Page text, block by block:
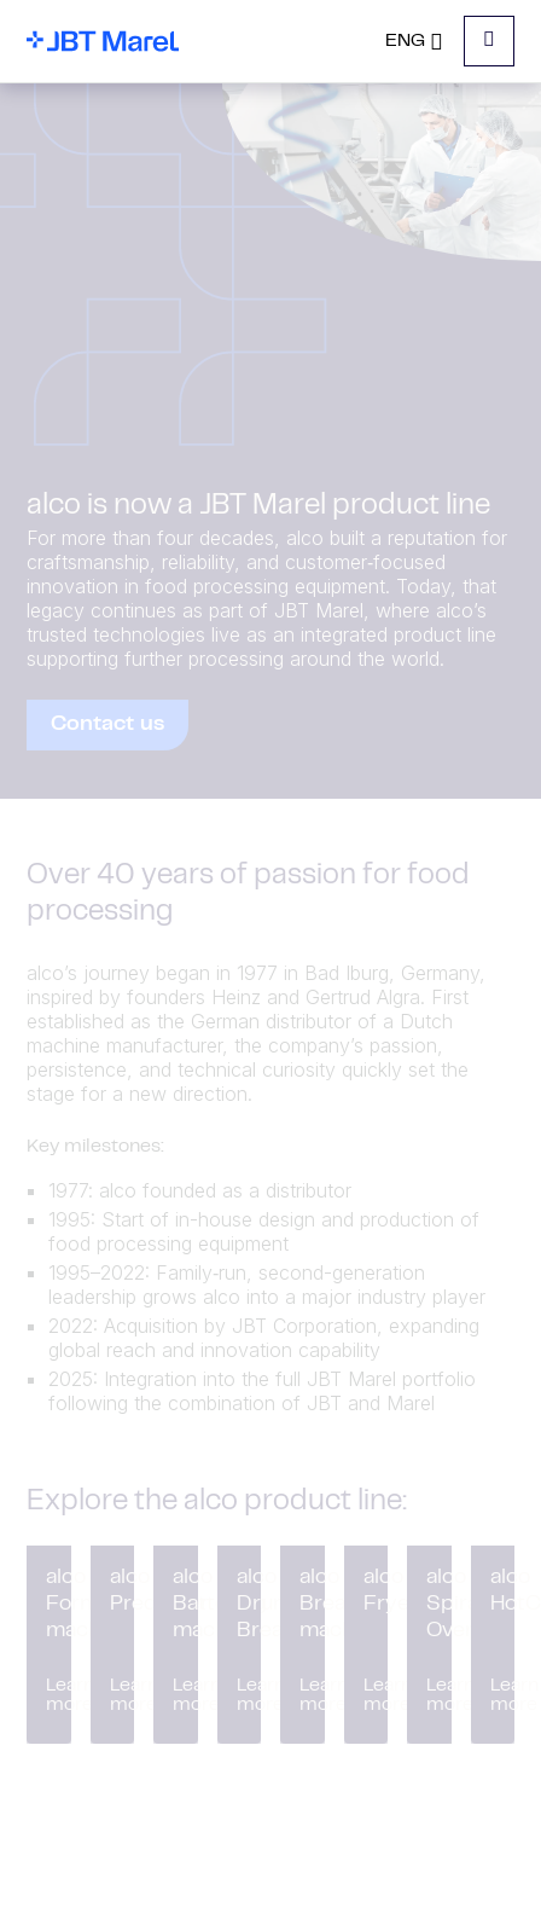
ENG
Menu
alco is now a JBT Marel product line
For more than four decades, alco built a reputation for
craftsmanship, reliability, and customer‑focused
innovation in food processing equipment. Today, that
legacy continues as part of JBT Marel, where alco’s
trusted technologies live as an integrated product line
supporting further processing around the world.
Contact us
Over 40 years of passion for food
processing
alco’s journey began in 1977 in Bad Iburg, Germany,
inspired by founders Heinz and Gertrud Algra. First
established as the German distributor of a Dutch
machine manufacturer, the company’s passion,
persistence, and technical curiosity quickly set the
stage for a new direction.
Key milestones:
1977: alco founded as a distributor
1995: Start of in-house design and production of
food processing equipment
1995–2022: Family‑run, second-generation
leadership grows alco into a major industry player
2022: Acquisition by JBT Corporation, expanding
global reach and innovation capability
2025: Integration into the full JBT Marel portfolio
following the combination of JBT and Marel
Explore the alco product line:
alco
Forming
machine
Learn
more
alco
Preduster
Learn
more
alco
Battering
machine
Learn
more
alco
Drum
Breader
Learn
more
alco
Breading
machine
Learn
more
alco
Fryer
Learn
more
alco
Spiral
Oven
Learn
more
alco
Learn
more